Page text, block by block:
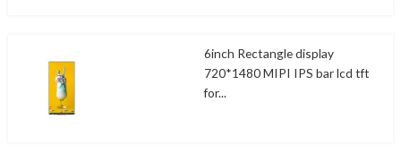
6inch Rectangle display
720*1480 MIPI IPS bar lcd tft
for...